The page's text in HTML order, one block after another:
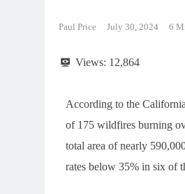
Paul Price July 30, 2024 6
Views: 12,864
According to the
of 175 wildfires burning
total area of nearly
rates below 35% in six of